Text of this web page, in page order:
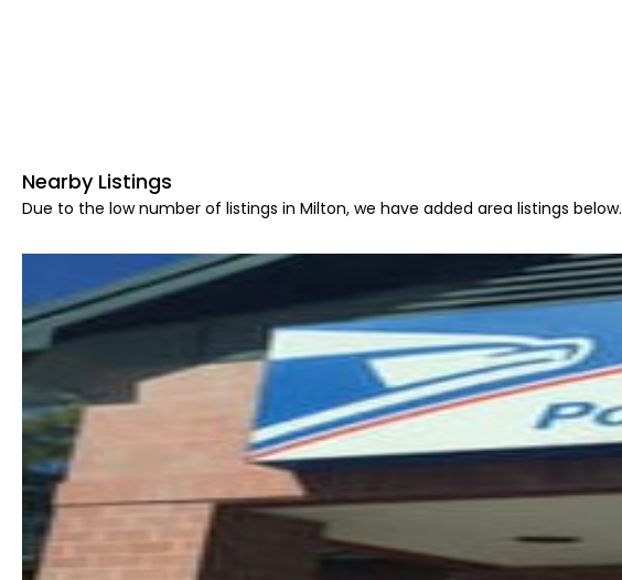
Nearby Listings
Due to the low number of listings in Milton, we have added area listings below.